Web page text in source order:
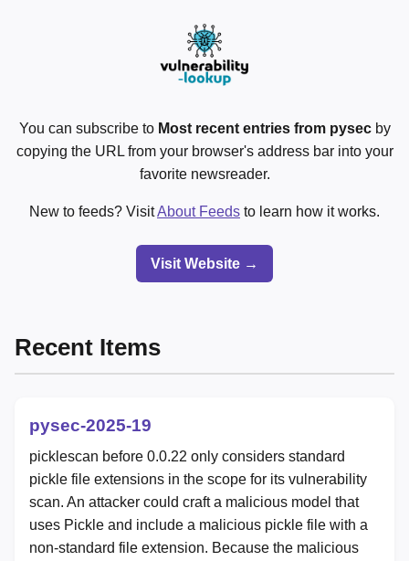
You can subscribe to Most recent entries from pysecby
copying the URL from your browser's address bar into your
favorite newsreader.
New to feeds? VisitAbout Feeds to learn how it works.
Visit Website →
Recent Items
pysec-2025-19
picklescan before 0.0.22 only considers standard
pickle file extensions in the scope for its vulnerability
scan. An attacker could craft a malicious model that
uses Pickle and include a malicious pickle file with a
non-standard file extension. Because the malicious